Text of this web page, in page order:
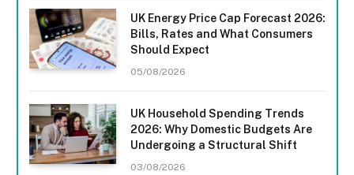
UK Energy Price Cap Forecast 2026:
Bills, Rates and What Consumers
Should Expect
05/08/2026
UK Household Spending Trends
2026: Why Domestic Budgets Are
Undergoing a Structural Shift
03/08/2026